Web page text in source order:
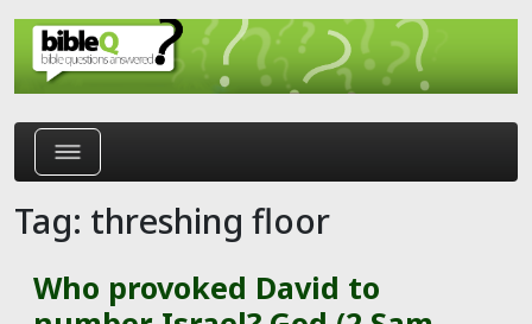
Skip to main content
Tag: threshing floor
Who provoked David to